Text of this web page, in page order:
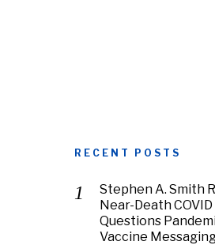
RECENT POSTS
Stephen A. Smith
Near-Death
Questions
Vaccine